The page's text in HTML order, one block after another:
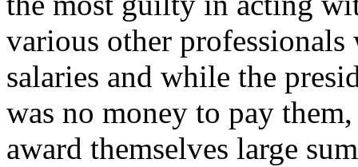
various other
salaries and while the
was no money to pay
award themselves large